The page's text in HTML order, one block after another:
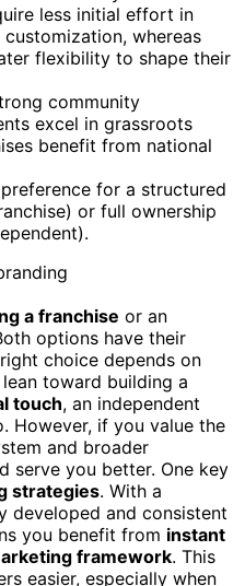
less initial effort in
whereas
flexibility to shape their
community
excel in grassroots
benefit from national
for a structured
or full ownership
a franchise or an
options have their
choice depends on
toward building a
touch, an independent
However, if you value the
and broader
serve you better. One key
strategies. With a
developed and consistent
you benefit from instant
framework. This
easier, especially when